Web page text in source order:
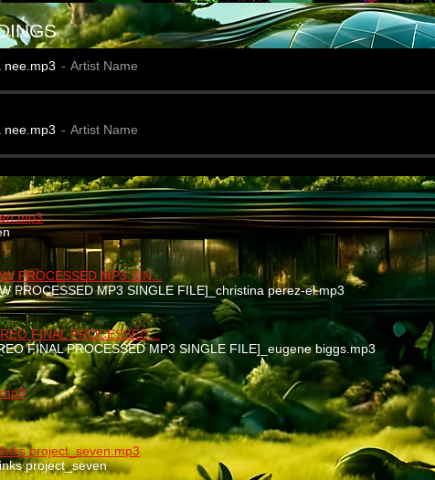
nee.mp3 Artist Name
nee.mp3 Artist Name
PROCESSED MP3 SIN...
PROCESSED MP3 SINGLE FILE]_christina perez-el.mp3
FINAL PROCESSED...
FINAL PROCESSED MP3 SINGLE FILE]_eugene biggs.mp3
project_seven.mp3
project_seven